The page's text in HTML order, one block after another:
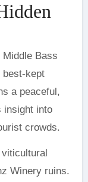
Bass
best-kept
a peaceful,
insight into
crowds.
Winery ruins.